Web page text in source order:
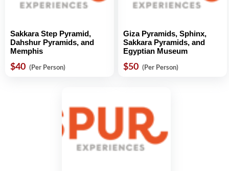
Sakkara Step Pyramid,
Dahshur Pyramids, and
Memphis
$40 (Per Person)
Giza Pyramids, Sphinx,
Sakkara Pyramids, and
Egyptian Museum
$50 (Per Person)